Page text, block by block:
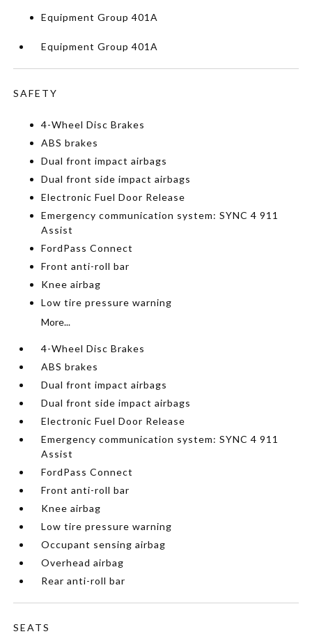
Equipment Group 401A
Equipment Group 401A
SAFETY
4-Wheel Disc Brakes
ABS brakes
Dual front impact airbags
Dual front side impact airbags
Electronic Fuel Door Release
Emergency communication system: SYNC 4 911
Assist
FordPass Connect
Front anti-roll bar
Knee airbag
Low tire pressure warning
More...
4-Wheel Disc Brakes
ABS brakes
Dual front impact airbags
Dual front side impact airbags
Electronic Fuel Door Release
Emergency communication system: SYNC 4 911
Assist
FordPass Connect
Front anti-roll bar
Knee airbag
Low tire pressure warning
Occupant sensing airbag
Overhead airbag
Rear anti-roll bar
SEATS